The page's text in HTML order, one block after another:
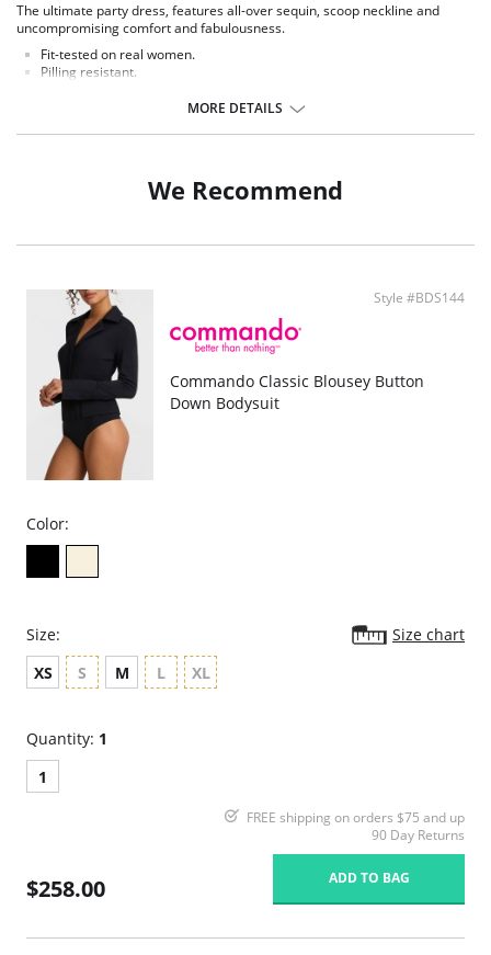
The ultimate party dress, features all-over sequin, scoop neckline and
uncompromising comfort and fabulousness.
Fit-tested on real women.
Pilling resistant.
MORE DETAILS
We Recommend
Style #BDS144
Commando Classic Blousey Button
Down Bodysuit
Color:
Size:
Size chart
XS
S M L XL
Quantity: 1
1
FREE shipping on orders $75 and up
90 Day Returns
$258.00 ADD TO BAG